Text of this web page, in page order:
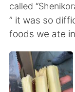
ไทย
English
繁體中文
called
” it was so
foods we ate